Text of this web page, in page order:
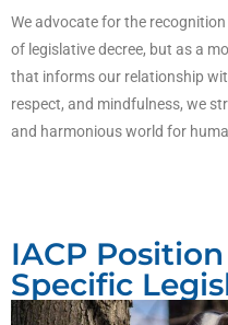
We advocate for the
of legislative decree, but as a
that informs our relationship
respect, and mindfulness, we
and harmonious world for
IACP
Specific